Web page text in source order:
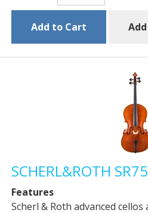
Add to Cart
SCHERL&ROTH
Features
Scherl & Roth advanced